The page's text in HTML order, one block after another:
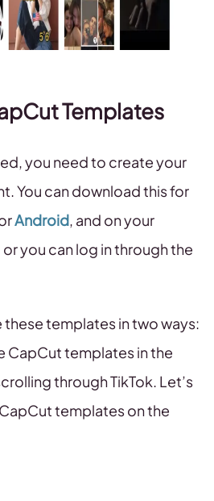
Templates
you need to create your
You can download this for
Android, and on your
or you can log in through the
these templates in two ways:
CapCut templates in the
through TikTok. Let’s
templates on the